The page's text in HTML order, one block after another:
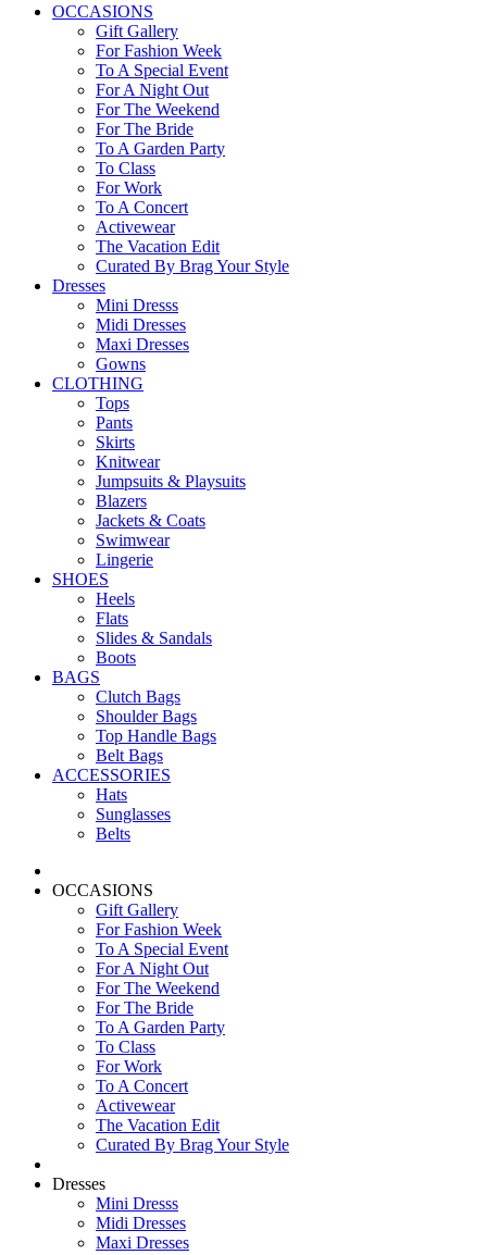
OCCASIONS
Gift Gallery
For Fashion Week
To A Special Event
For A Night Out
For The Weekend
For The Bride
To A Garden Party
To Class
For Work
To A Concert
Activewear
The Vacation Edit
Curated By Brag Your Style
Dresses
Mini Dresss
Midi Dresses
Maxi Dresses
Gowns
CLOTHING
Tops
Pants
Skirts
Knitwear
Jumpsuits & Playsuits
Blazers
Jackets & Coats
Swimwear
Lingerie
SHOES
Heels
Flats
Slides & Sandals
Boots
BAGS
Clutch Bags
Shoulder Bags
Top Handle Bags
Belt Bags
ACCESSORIES
Hats
Sunglasses
Belts
OCCASIONS
Gift Gallery
For Fashion Week
To A Special Event
For A Night Out
For The Weekend
For The Bride
To A Garden Party
To Class
For Work
To A Concert
Activewear
The Vacation Edit
Curated By Brag Your Style
Dresses
Mini Dresss
Midi Dresses
Maxi Dresses